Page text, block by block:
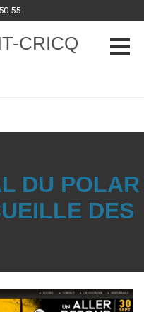
55
CRICQ
DU
DES